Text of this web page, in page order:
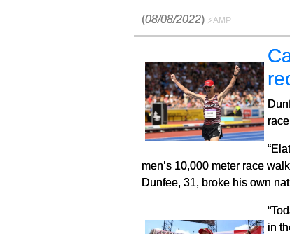
(08/08/2022) ⚡AMP
men’s 10,000 meter race
Dunfee, 31, broke his own
in